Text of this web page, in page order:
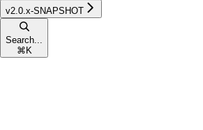
v2.0.x-SNAPSHOT
Search...
⌘ K